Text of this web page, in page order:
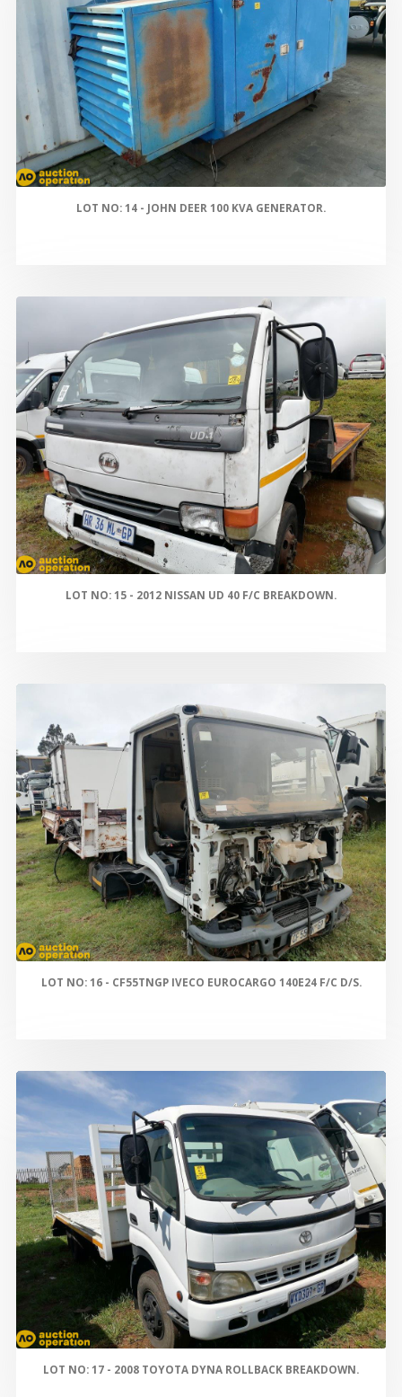
LOT NO: 14 - JOHN DEER 100 KVA GENERATOR.
LOT NO: 15 - 2012 NISSAN UD 40 F/C BREAKDOWN.
LOT NO: 16 - CF55TNGP IVECO EUROCARGO 140E24 F/C D/S.
LOT NO: 17 - 2008 TOYOTA DYNA ROLLBACK BREAKDOWN.